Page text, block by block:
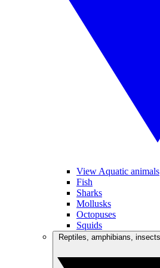
View Aquatic animals
Fish
Sharks
Mollusks
Octopuses
Squids